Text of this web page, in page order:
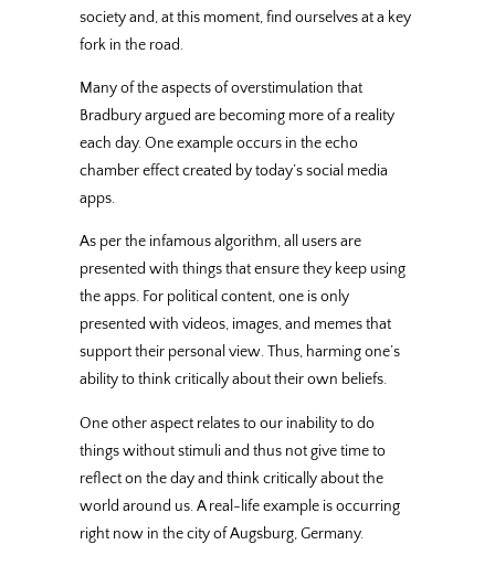
society and, at this moment, find ourselves at a key
fork in the road.
Many of the aspects of overstimulation that
Bradbury argued are becoming more of a reality
each day. One example occurs in the echo
chamber effect created by today’s social media
apps.
As per the infamous algorithm, all users are
presented with things that ensure they keep using
the apps. For political content, one is only
presented with videos, images, and memes that
support their personal view. Thus, harming one’s
ability to think critically about their own beliefs.
One other aspect relates to our inability to do
things without stimuli and thus not give time to
reflect on the day and think critically about the
world around us. A real-life example is occurring
right now in the city of Augsburg, Germany.